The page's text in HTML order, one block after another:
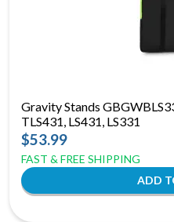
Gravity Stands
TLS431, LS431, LS331
$53.99
FAST & FREE SHIPPING